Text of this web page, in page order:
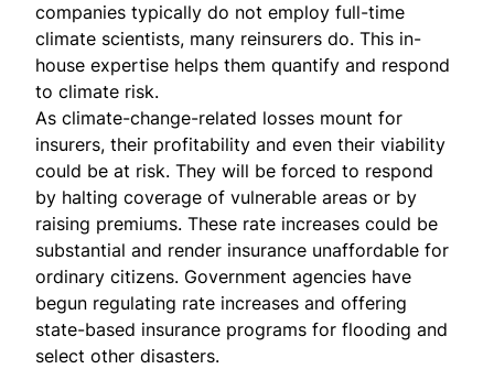
companies typically do not employ full-time
climate scientists, many reinsurers do. This in-
house expertise helps them quantify and respond
to climate risk.
As climate-change-related losses mount for
insurers, their profitability and even their viability
could be at risk. They will be forced to respond
by halting coverage of vulnerable areas or by
raising premiums. These rate increases could be
substantial and render insurance unaffordable for
ordinary citizens. Government agencies have
begun regulating rate increases and offering
state-based insurance programs for flooding and
select other disasters.